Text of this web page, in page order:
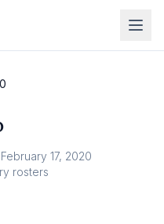
17, 2020
rosters